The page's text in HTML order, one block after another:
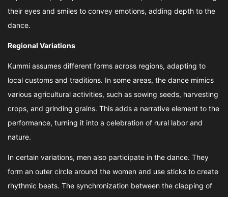
their eyes and smiles to convey emotions, adding depth to the
dance.
Regional Variations
Kummi assumes different forms across regions, adapting to
local customs and traditions. In some areas, the dance mimics
various agricultural activities, such as sowing seeds, harvesting
crops, and grinding grains. This adds a narrative element to the
performance, turning it into a celebration of rural labor and
nature.
In certain variations, men also participate in the dance. They
form an outer circle around the women and use sticks to create
rhythmic beats. The synchronization between the clapping of